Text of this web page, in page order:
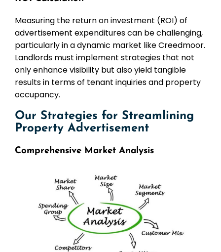
Measuring the return on investment (ROI) of
advertisement expenditures can be challenging,
particularly in a dynamic market like Creedmoor.
Landlords must implement strategies that not
only enhance visibility but also yield tangible
results in terms of tenant inquiries and property
occupancy.
Our Strategies for Streamlining
Property Advertisement
Comprehensive Market Analysis